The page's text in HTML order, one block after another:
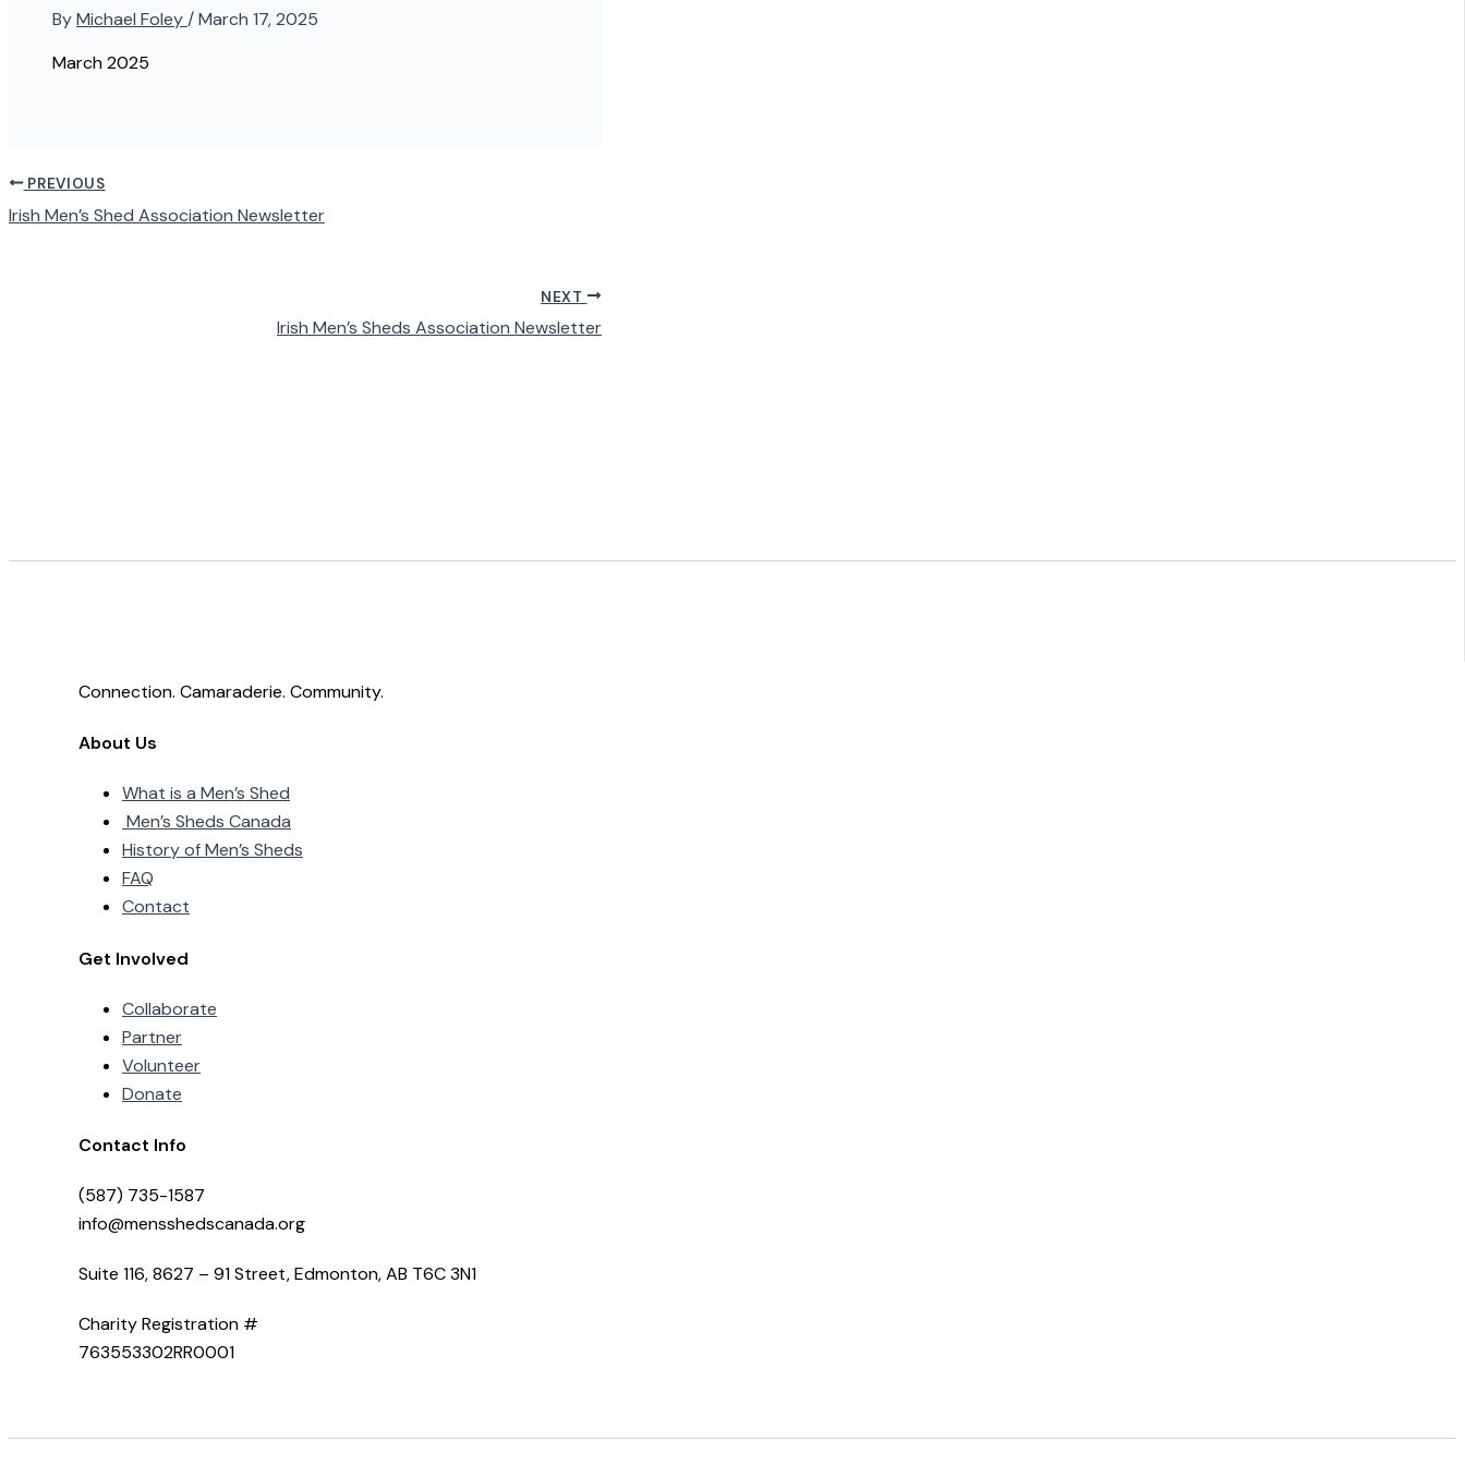
ByMichael Foley/March 17, 2025
March 2025
PREVIOUS
Irish Men’s Shed Association Newsletter
NEXT
Irish Men’s Sheds Association Newsletter
Connection. Camaraderie. Community.
About Us
What is a Men’s Shed
Men’s Sheds Canada
History of Men’s Sheds
FAQ
Contact
Get Involved
Collaborate
Partner
Volunteer
Donate
Contact Info
(587) 735-1587
info@mensshedscanada.org
Suite 116, 8627 – 91 Street, Edmonton, AB T6C 3N1
Charity Registration #
763553302RR0001